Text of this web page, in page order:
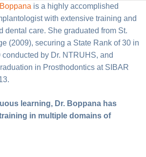
is a highly accomplished
with extensive training and
dental care. She graduated from St.
(2009), securing a State Rank of 30 in
by Dr. NTRUHS, and
in Prosthodontics at SIBAR
learning, Dr. Boppana has
in multiple domains of